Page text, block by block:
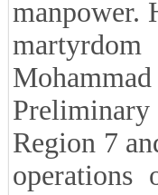
manpower.
Region 7